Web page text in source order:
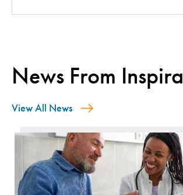
News From Inspira
View All News